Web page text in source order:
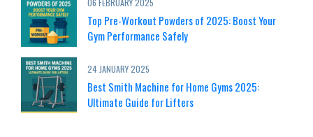
06 FEBRUARY 2025
Top Pre-Workout Powders of 2025: Boost Your
Gym Performance Safely
24 JANUARY 2025
Best Smith Machine for Home Gyms 2025:
Ultimate Guide for Lifters